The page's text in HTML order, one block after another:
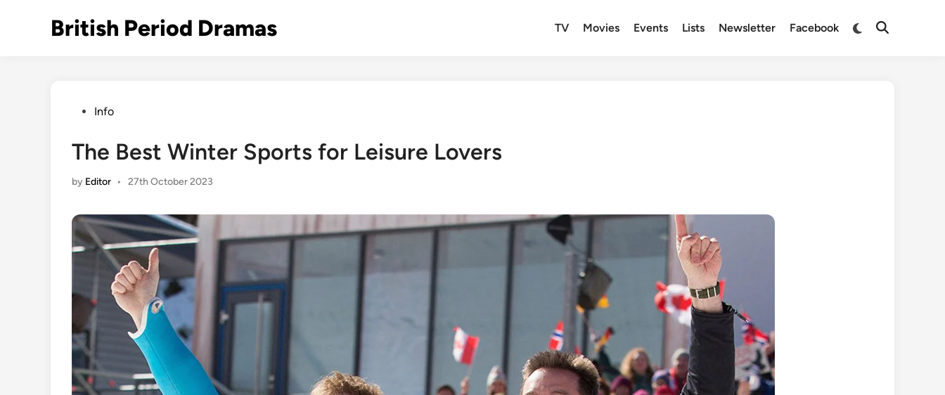
British Period Dramas TV Movies Events Lists Newsletter Facebook
Switch
Open
PostedInfo
The Best Winter Sports for Leisure Lovers
by Editor • 27th October 2023